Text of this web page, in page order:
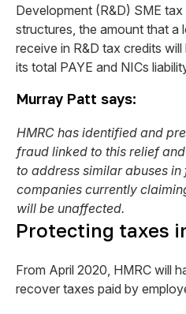
Development (R&D) SME
structures, the amount that a
receive in R&D tax credits
its total PAYE and NICs
Murray Patt says:
HMRC has identified and
fraud linked to this relief
to address similar abuses
companies currently
will be unaffected.
Protecting taxes
From April 2020, HMRC will
recover taxes paid by